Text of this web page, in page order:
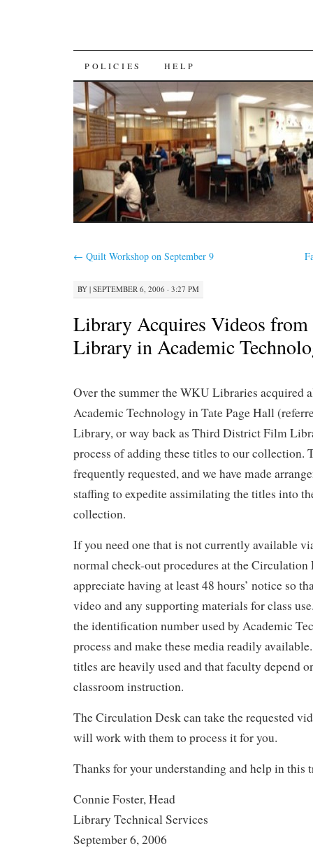
SKIP
TO
CONTENT
POLICIES HELP
← Quilt Workshop on September 9
BY | SEPTEMBER 6, 2006 · 3:27 PM
Library Acquires Videos
Library in Academic
Over the summer the WKU Libraries acquired
Academic Technology in Tate Page Hall
Library, or way back as Third District Film
process of adding these titles to our collection.
frequently requested, and we have made
staffing to expedite assimilating the titles into
collection.
If you need one that is not currently available
normal check-out procedures at the Circulation
appreciate having at least 48 hours’ notice so
video and any supporting materials for class
the identification number used by Academic
process and make these media readily
titles are heavily used and that faculty depend
classroom instruction.
The Circulation Desk can take the requested
will work with them to process it for you.
Thanks for your understanding and help in this
Connie Foster, Head
Library Technical Services
September 6, 2006